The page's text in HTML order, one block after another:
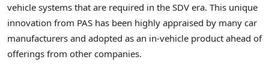
vehicle systems that are required in the SDV era. This unique
innovation from PAS has been highly appraised by many car
manufacturers and adopted as an in-vehicle product ahead of
offerings from other companies.